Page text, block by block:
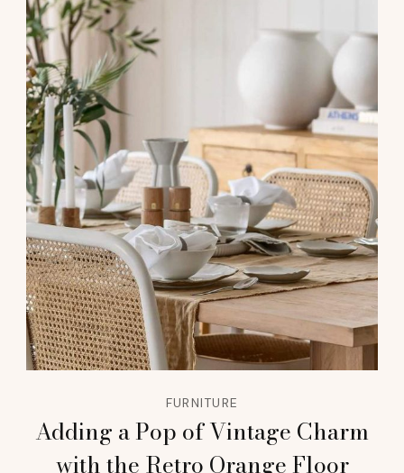
FURNITURE
Adding a Pop of Vintage Charm
with the Retro Orange Floor